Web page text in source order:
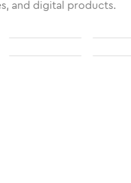
and digital products.